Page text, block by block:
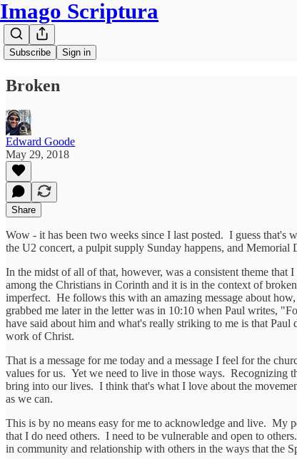
Imago Scriptura
Subscribe Sign in
Broken
Edward Goode
May 29, 2018
Share
Wow - it has been two weeks since I last posted. I guess
the U2 concert, a pulpit supply Sunday happens, and
In the midst of all of that, however, was a consistent theme
among the Christians in Corinth and it is in the context of
imperfect. He follows this with an amazing message about
grabbed me later in the letter was in 10:10 when Paul writes,
have said about him and what's really striking to me is that
work of Christ.
That is a message for me today and a message I feel for the
values for us. Yet we need to live in those ways. Recognizing
bring into our lives. I think that's what I love about the
as we can.
This is by no means easy for me to acknowledge and live. My
that I do need others. I need to be vulnerable and open to
in community and relationship with others in the ways that the